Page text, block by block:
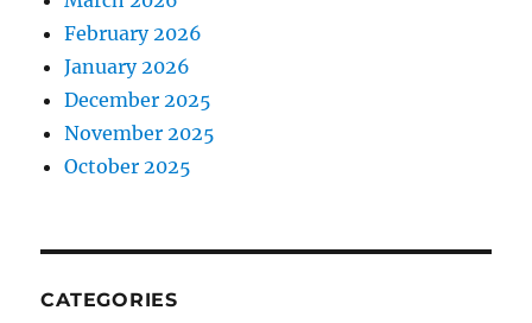
February 2026
January 2026
December 2025
November 2025
October 2025
CATEGORIES